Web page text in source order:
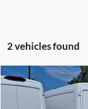
2 vehicles found
2021Chevrolet
Fette Ford
Compare